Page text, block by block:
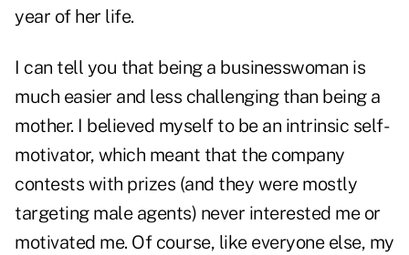
year of her life.
I can tell you that being a businesswoman is
much easier and less challenging than being a
mother. I believed myself to be an intrinsic self-
motivator, which meant that the company
contests with prizes (and they were mostly
targeting male agents) never interested me or
motivated me. Of course, like everyone else, my